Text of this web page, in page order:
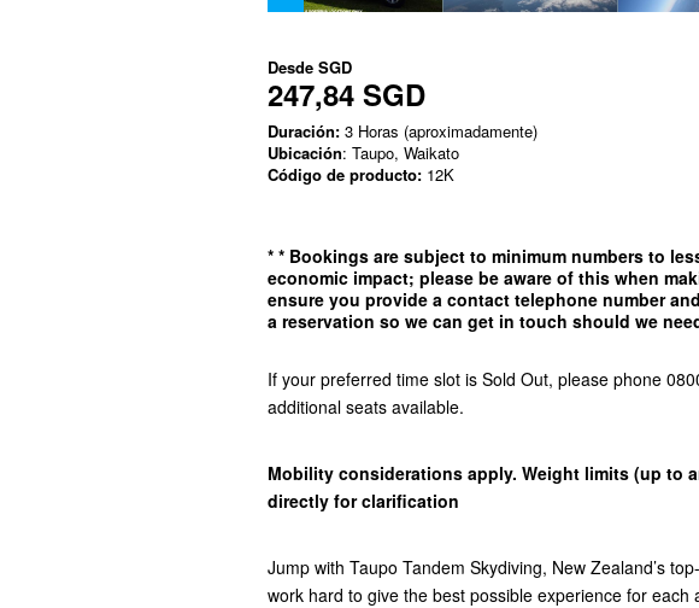
Desde SGD
247,84 SGD
Duración: 3 Horas (aproximadamente)
Ubicación: Taupo, Waikato
Código de producto: 12K
* * Bookings are subject to minimum numbers to
economic impact; please be aware of this when
ensure you provide a contact telephone number
a reservation so we can get in touch should we
If your preferred time slot is Sold Out, please phone
additional seats available.
Mobility considerations apply. Weight limits (up to
directly for clarification
Jump with Taupo Tandem Skydiving, New Zealand’s
work hard to give the best possible experience for